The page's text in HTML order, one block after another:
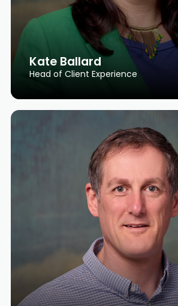
Kate Ballard
Head of Client Experience